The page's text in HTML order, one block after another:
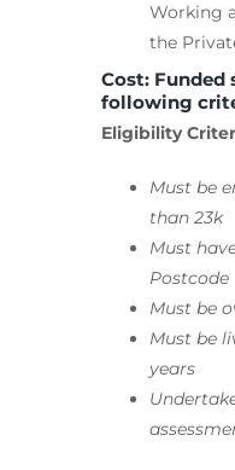
Working
the
Cost:
following
Eligibility
Must be
than 23k
Must
Postcode
Must be
Must be
years